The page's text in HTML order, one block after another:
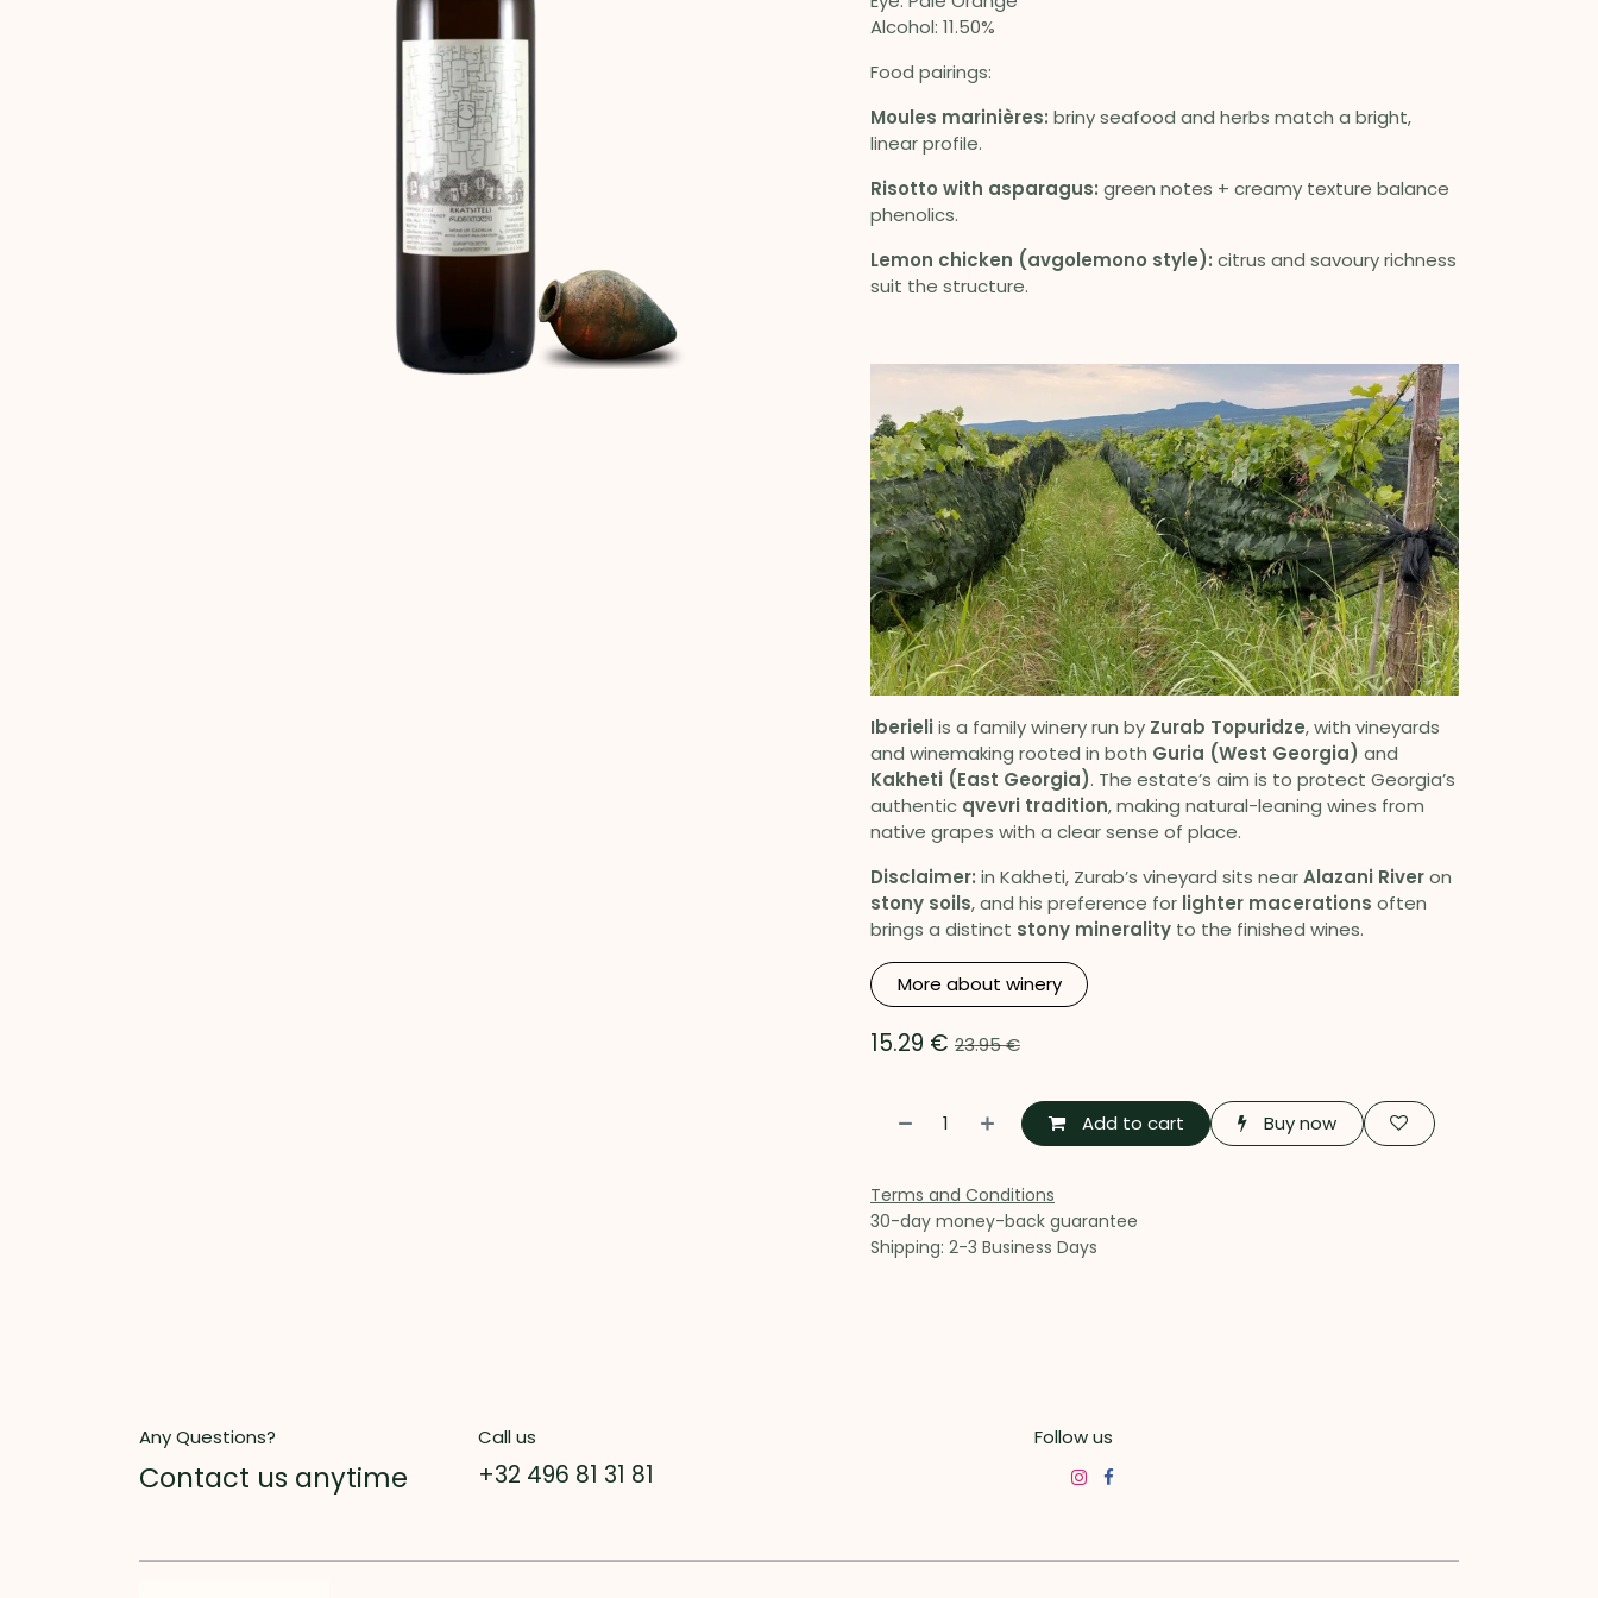
Alcohol: 11.50%
Food pairings:
Moules marinières: briny seafood and herbs match a bright,
linear profile.
Risotto with asparagus: green notes + creamy texture balance
phenolics.
Lemon chicken (avgolemono style): citrus and savoury richness
suit the structure.
Iberieliis a family winery run by Zurab Topuridze, with vineyards
and winemaking rooted in both Guria (West Georgia) and
Kakheti (East Georgia). The estate’s aim is to protect Georgia’s
authentic qvevri tradition, making natural-leaning wines from
native grapes with a clear sense of place.
Disclaimer: in Kakheti, Zurab’s vineyard sits nearAlazani Riveron
stony soils, and his preference for lighter macerations often
brings a distinct stony minerality to the finished wines.
More about winery
15.29 € 23.95€
Add to cart Buy now
Terms and Conditions
30-day money-back guarantee
Shipping: 2-3 Business Days
Any Questions?
Contact us anytime
Call us
+32 496 81 31 81
Follow us